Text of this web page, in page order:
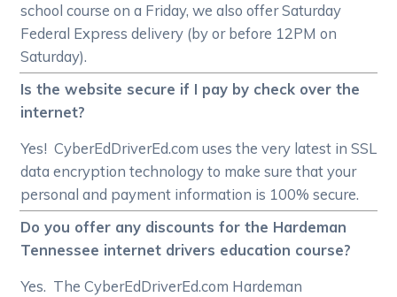
school course on a Friday, we also offer Saturday
Federal Express delivery (by or before 12PM on
Saturday).
Is the website secure if I pay by check over the
internet?
Yes! CyberEdDriverEd.com uses the very latest in SSL
data encryption technology to make sure that your
personal and payment information is 100% secure.
Do you offer any discounts for the Hardeman
Tennessee internet drivers education course?
Yes. The CyberEdDriverEd.com Hardeman